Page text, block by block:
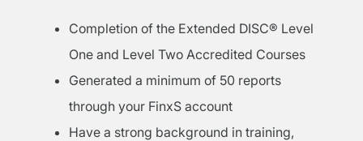
Completion of the Extended DISC® Level
One and Level Two Accredited Courses
Generated a minimum of 50 reports
through your FinxS account
Have a strong background in training,